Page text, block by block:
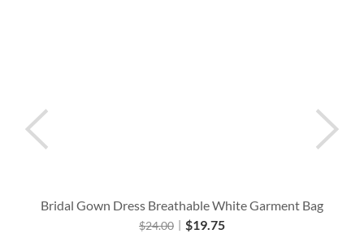
Bridal Gown Dress Breathable White Garment Bag
$24.00 $19.75